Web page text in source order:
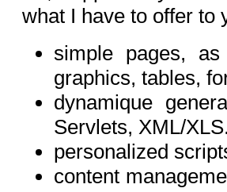
what I have to offer to
simple pages,
graphics, tables,
dynamique
Servlets, XML/
personalized
content